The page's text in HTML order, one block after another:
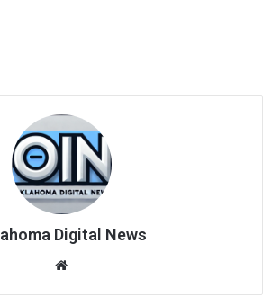
Digital News